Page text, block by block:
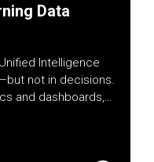
Data
Intelligence
not in decisions.
and dashboards,…